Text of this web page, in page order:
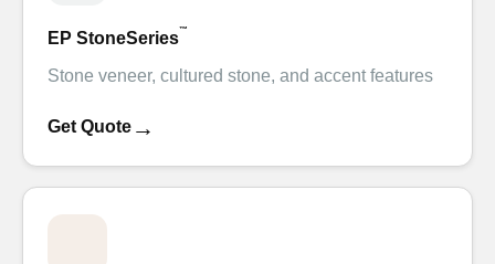
EP StoneSeries™
Stone veneer, cultured stone, and accent features
Get Quote →